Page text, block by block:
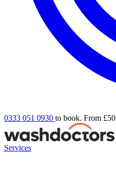
0333 051 0930 to book. From £50
Services